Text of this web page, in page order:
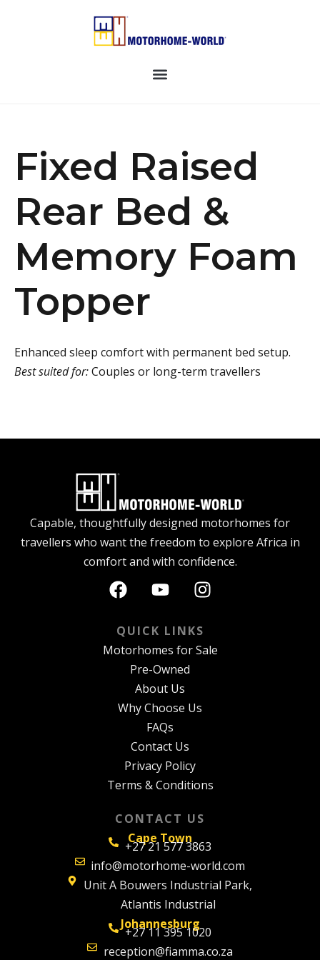
Fixed Raised
Rear Bed &
Memory Foam
Topper
Enhanced sleep comfort with permanent bed setup.
Best suited for:Couples or long-term travellers
Capable, thoughtfully designed motorhomes for
travellers who want the freedom to explore Africa in
comfort and with confidence.
QUICK LINKS
Motorhomes for Sale
Pre-Owned
About Us
Why Choose Us
FAQs
Contact Us
Privacy Policy
Terms & Conditions
CONTACT US
Cape Town
+27 21 577 3863
info@motorhome-world.com
Unit A Bouwers Industrial Park,
Atlantis Industrial
Johannesburg
+27 11 395 1020
reception@fiamma.co.za